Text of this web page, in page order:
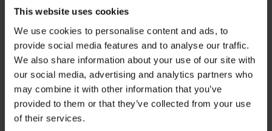
This website uses cookies
We use cookies to personalise content and ads, to
provide social media features and to analyse our traffic.
We also share information about your use of our site with
our social media, advertising and analytics partners who
may combine it with other information that you’ve
provided to them or that they’ve collected from your use
of their services.
Camptech Imperial Sleeping Bag
£57.00– £63.00
Price
Get 10% Off Awnings &
Accessories When You Spend
£350+*